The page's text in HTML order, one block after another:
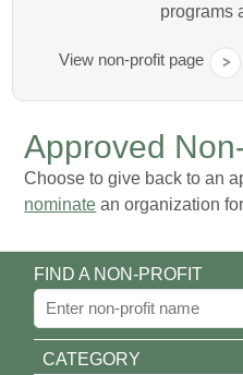
programs
View non-profit page
Approved
Choose to give back to an
nominate an organization
FIND A NON-PROFIT
CATEGORY